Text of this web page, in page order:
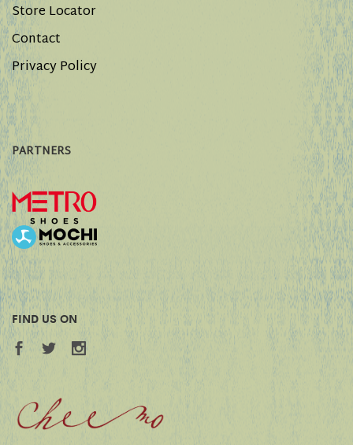
Store Locator
Contact
Privacy Policy
PARTNERS
FIND US ON